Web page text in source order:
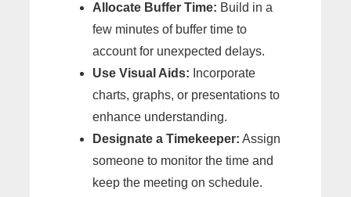
Allocate Buffer Time: Build in a
few minutes of buffer time to
account for unexpected delays.
Use Visual Aids: Incorporate
charts, graphs, or presentations to
enhance understanding.
Designate a Timekeeper: Assign
someone to monitor the time and
keep the meeting on schedule.